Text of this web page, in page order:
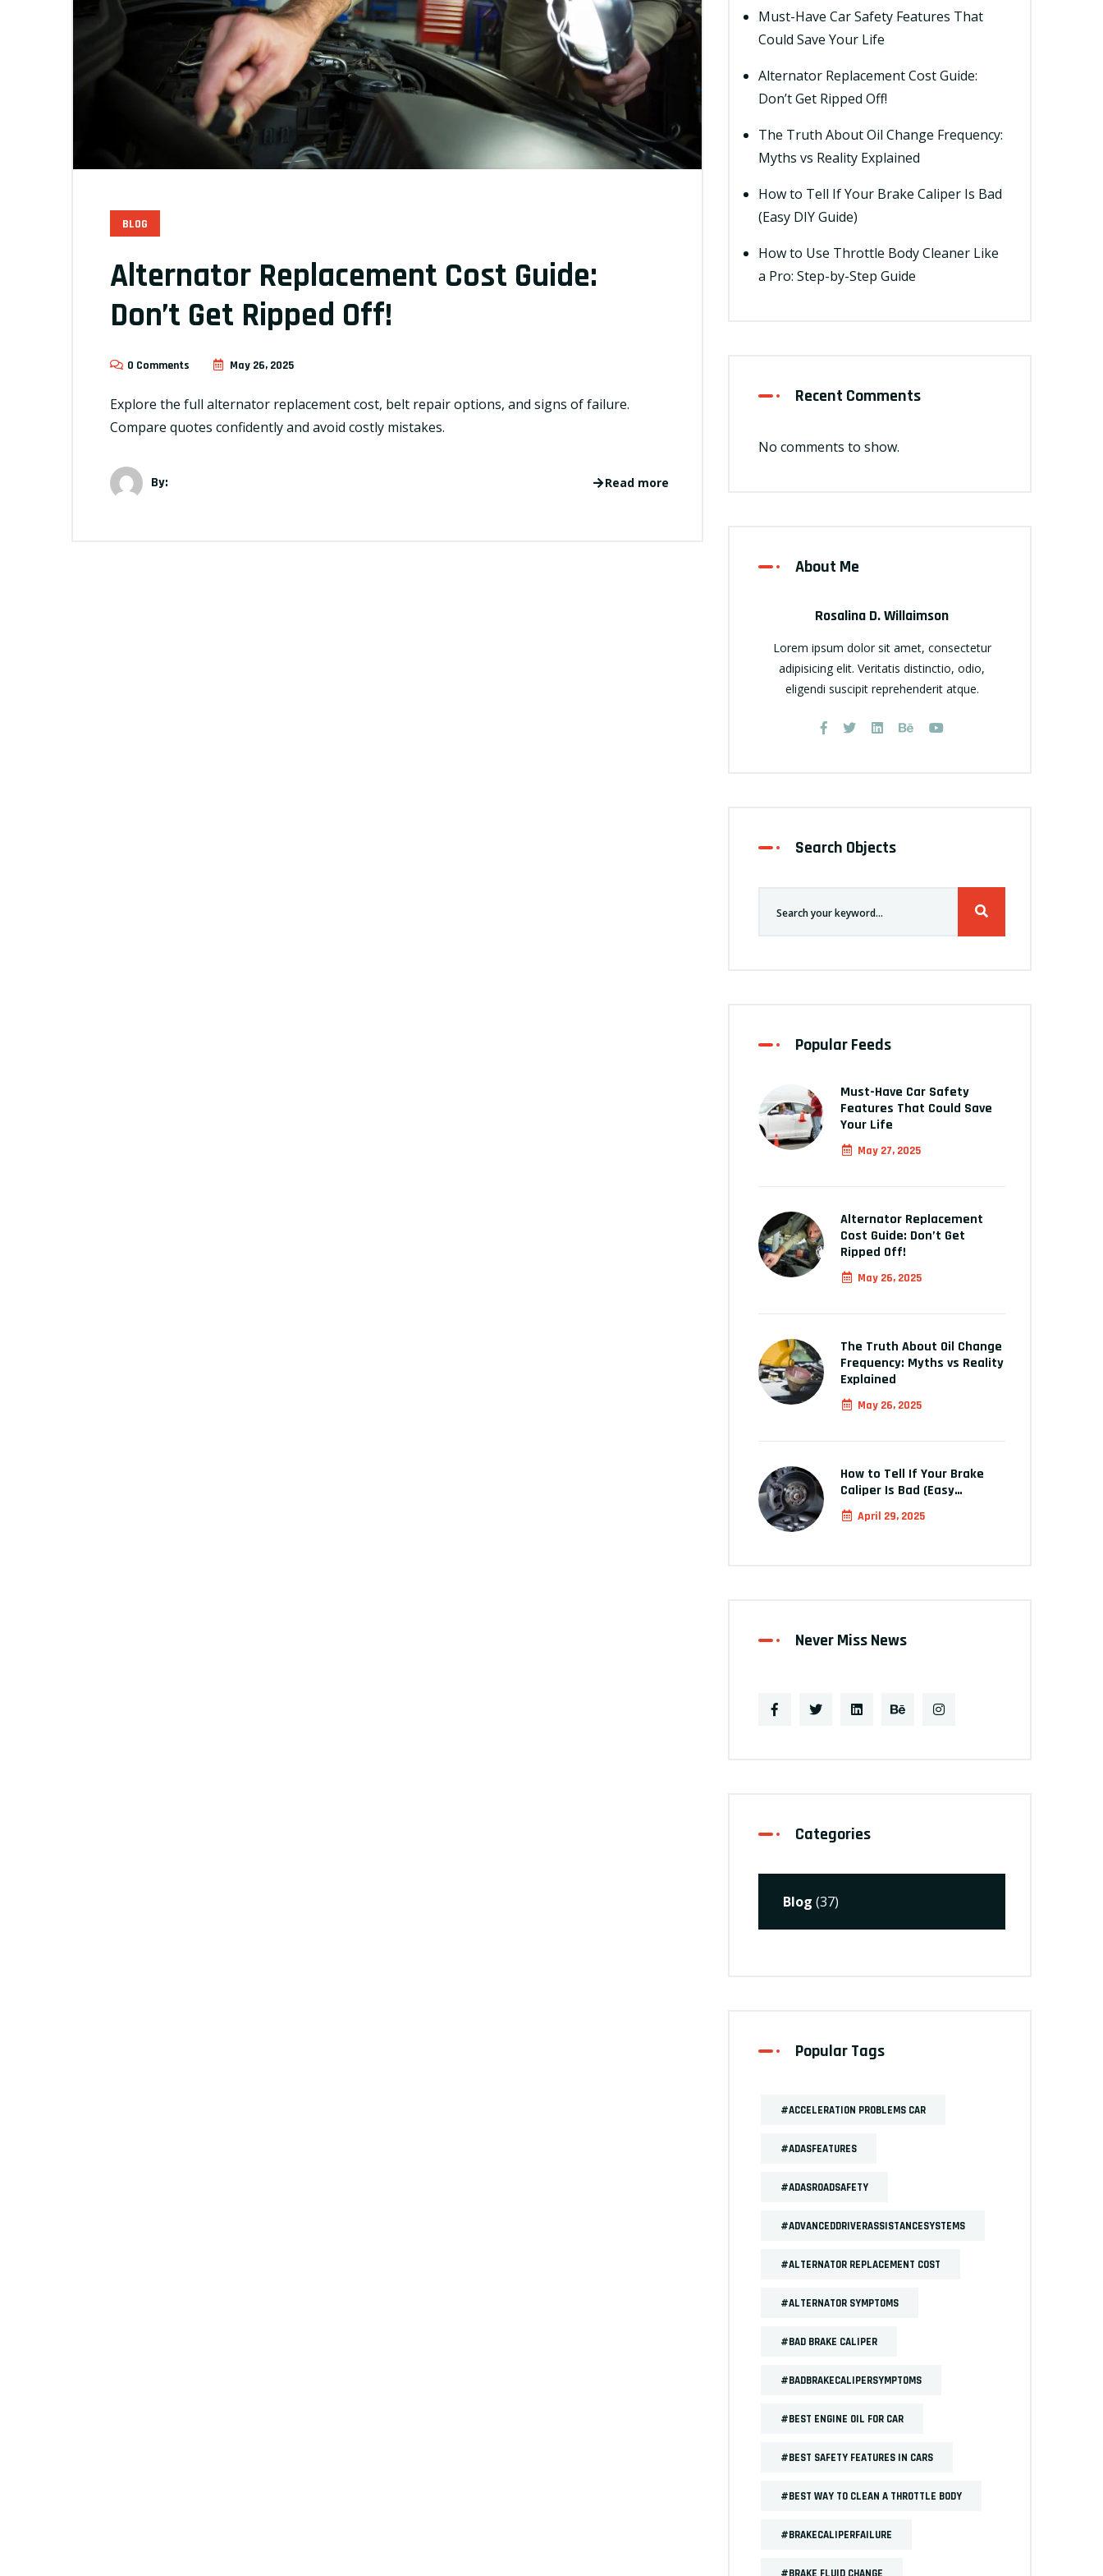
BLOG
Alternator Replacement Cost Guide:
Don’t Get Ripped Off!
0 Comments May 26, 2025
Explore the full alternator replacement cost, belt repair options, and signs of failure.
Compare quotes confidently and avoid costly mistakes.
By: Read more
Must-Have Car Safety Features That
Could Save Your Life
Alternator Replacement Cost Guide:
Don’t Get Ripped Off!
The Truth About Oil Change Frequency:
Myths vs Reality Explained
How to Tell If Your Brake Caliper Is Bad
(Easy DIY Guide)
How to Use Throttle Body Cleaner Like
a Pro: Step-by-Step Guide
Recent Comments
No comments to show.
About Me
Rosalina D. Willaimson
Lorem ipsum dolor sit amet, consectetur
adipisicing elit. Veritatis distinctio, odio,
eligendi suscipit reprehenderit atque.
Search Objects
Popular Feeds
Must-Have Car Safety
Features That Could Save
Your Life
May 27, 2025
Alternator Replacement
Cost Guide: Don’t Get
Ripped Off!
May 26, 2025
The Truth About Oil Change
Frequency: Myths vs Reality
Explained
May 26, 2025
How to Tell If Your Brake
Caliper Is Bad (Easy…
April 29, 2025
Never Miss News
Categories
Blog (37)
Popular Tags
#ACCELERATION PROBLEMS CAR
#ADASFEATURES
#ADASROADSAFETY
#ADVANCEDDRIVERASSISTANCESYSTEMS
#ALTERNATOR REPLACEMENT COST
#ALTERNATOR SYMPTOMS
#BAD BRAKE CALIPER
#BADBRAKECALIPERSYMPTOMS
#BEST ENGINE OIL FOR CAR
#BEST SAFETY FEATURES IN CARS
#BEST WAY TO CLEAN A THROTTLE BODY
#BRAKECALIPERFAILURE